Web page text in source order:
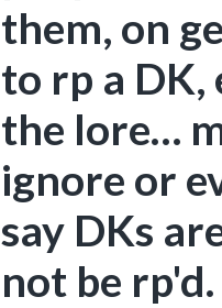
them, on
to rp a
the lore…
ignore or
say DKs
not be